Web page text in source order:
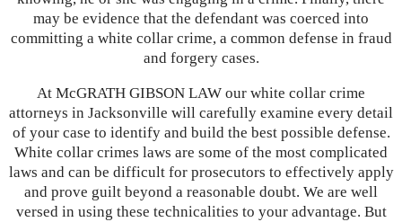
may be evidence that the defendant was coerced into
committing a white collar crime, a common defense in fraud
and forgery cases.
At McGRATH GIBSON LAW our white collar crime
attorneys in Jacksonville will carefully examine every detail
of your case to identify and build the best possible defense.
White collar crimes laws are some of the most complicated
laws and can be difficult for prosecutors to effectively apply
and prove guilt beyond a reasonable doubt. We are well
versed in using these technicalities to your advantage. But